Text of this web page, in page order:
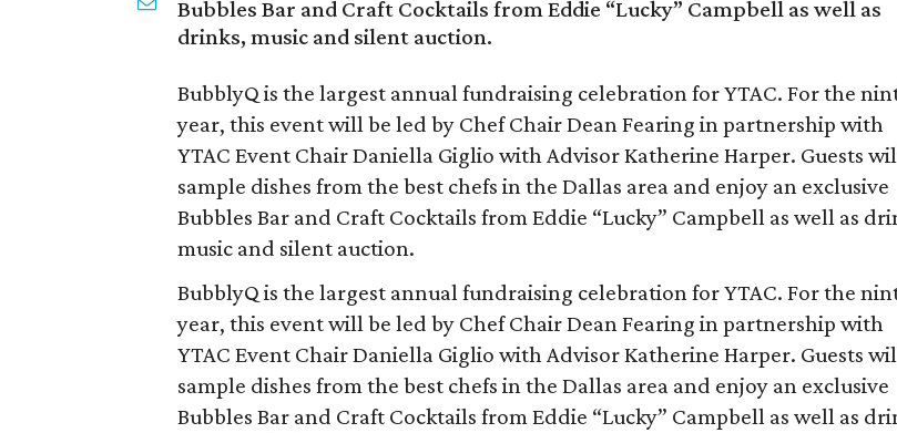
Bubbles Bar and Craft Cocktails from Eddie “Lucky” Campbell as well as
drinks, music and silent auction.
BubblyQ is the largest annual fundraising celebration for YTAC. For the
year, this event will be led by Chef Chair Dean Fearing in partnership with
YTAC Event Chair Daniella Giglio with Advisor Katherine Harper. Guests
sample dishes from the best chefs in the Dallas area and enjoy an exclusive
Bubbles Bar and Craft Cocktails from Eddie “Lucky” Campbell as well as
music and silent auction.
BubblyQ is the largest annual fundraising celebration for YTAC. For the
year, this event will be led by Chef Chair Dean Fearing in partnership with
YTAC Event Chair Daniella Giglio with Advisor Katherine Harper. Guests
sample dishes from the best chefs in the Dallas area and enjoy an exclusive
Bubbles Bar and Craft Cocktails from Eddie “Lucky” Campbell as well as